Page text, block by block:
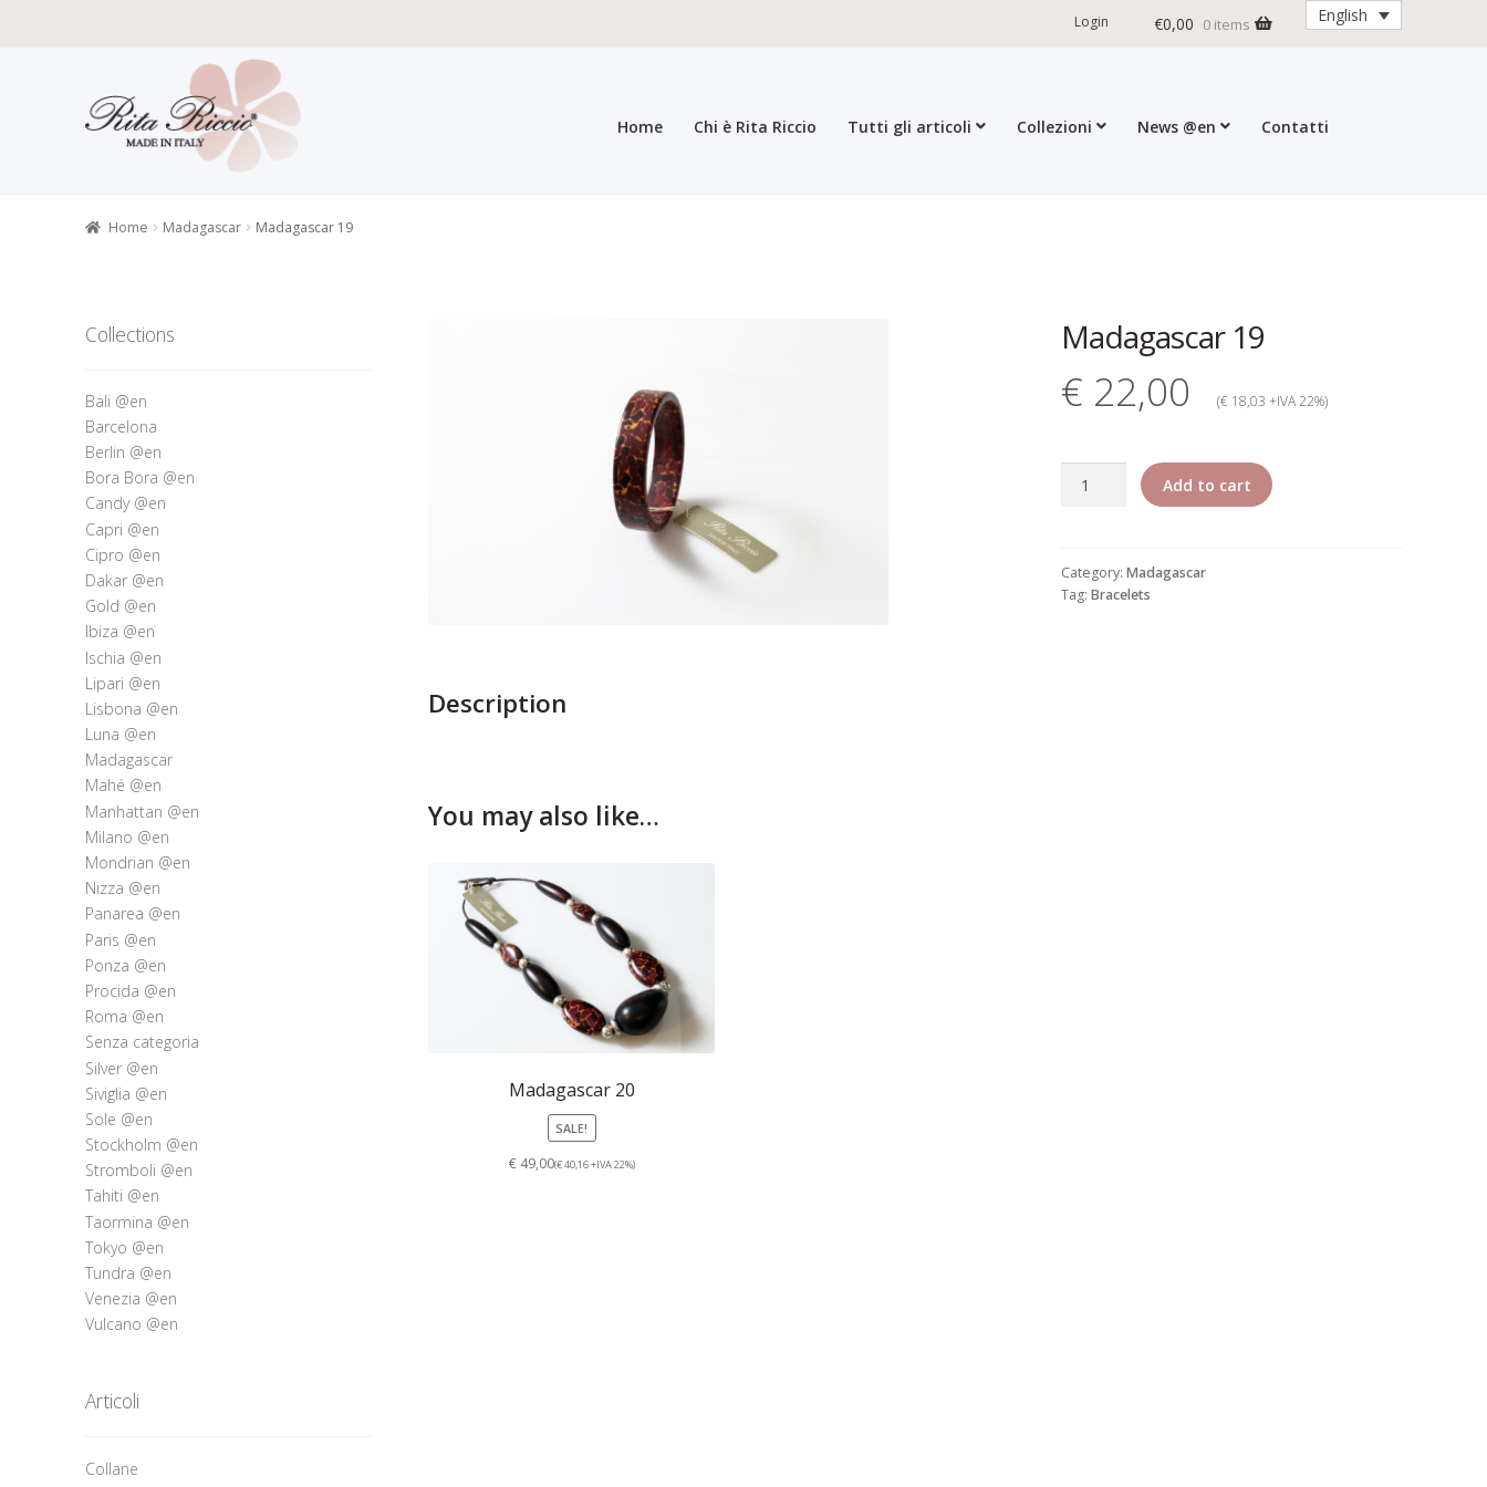
Login €0,00 0 items English
to
navigation
to
content
Home Chi è Rita Riccio Tutti gli articoli Collezioni News @en
Contatti
Home Madagascar Madagascar 19
Madagascar 19
€ 22,00 (€ 18,03 +IVA 22%)
Madagascar
Add to cart
Category:Madagascar
Tag:Bracelets
Description
You may also like…
Madagascar 20
SALE!
€ 49,00(€ 40,16 +IVA 22%)
Collections
Bali @en
Barcelona
Berlin @en
Bora Bora @en
Candy @en
Capri @en
Cipro @en
Dakar @en
Gold @en
Ibiza @en
Ischia @en
Lipari @en
Lisbona @en
Luna @en
Madagascar
Mahé @en
Manhattan @en
Milano @en
Mondrian @en
Nizza @en
Panarea @en
Paris @en
Ponza @en
Procida @en
Roma @en
Senza categoria
Silver @en
Siviglia @en
Sole @en
Stockholm @en
Stromboli @en
Tahiti @en
Taormina @en
Tokyo @en
Tundra @en
Venezia @en
Vulcano @en
Articoli
Collane